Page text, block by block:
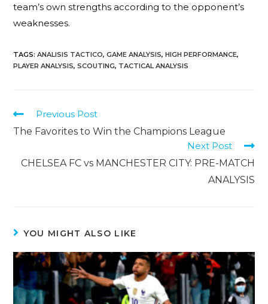
team’s own strengths according to the opponent’s
weaknesses.
TAGS:ANALISIS TACTICO, GAME ANALYSIS, HIGH PERFORMANCE,
PLAYER ANALYSIS, SCOUTING, TACTICAL ANALYSIS
Previous Post
The Favorites to Win the Champions League
Next Post
CHELSEA FC vs MANCHESTER CITY: PRE-MATCH
ANALYSIS
YOU MIGHT ALSO LIKE